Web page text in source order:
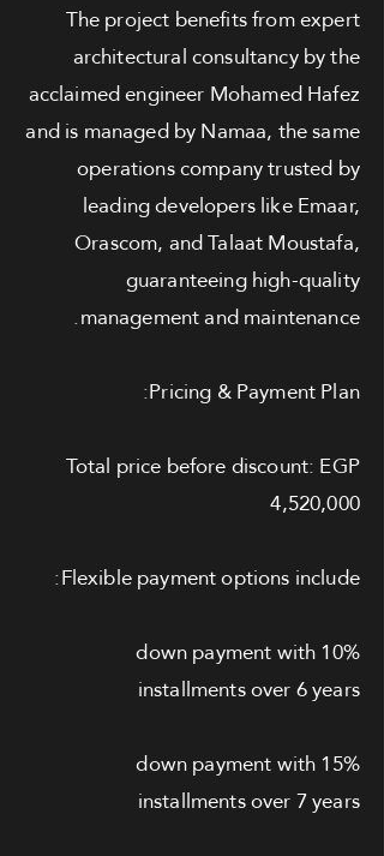
The project benefits from expert
architectural consultancy by the
acclaimed engineer Mohamed Hafez
and is managed by Namaa, the same
operations company trusted by
leading developers like Emaar,
Orascom, and Talaat Moustafa,
guaranteeing high-quality
management and maintenance.
Pricing & Payment Plan:
Total price before discount: EGP
4,520,000
Flexible payment options include:
10% down payment with
installments over 6 years
15% down payment with
installments over 7 years